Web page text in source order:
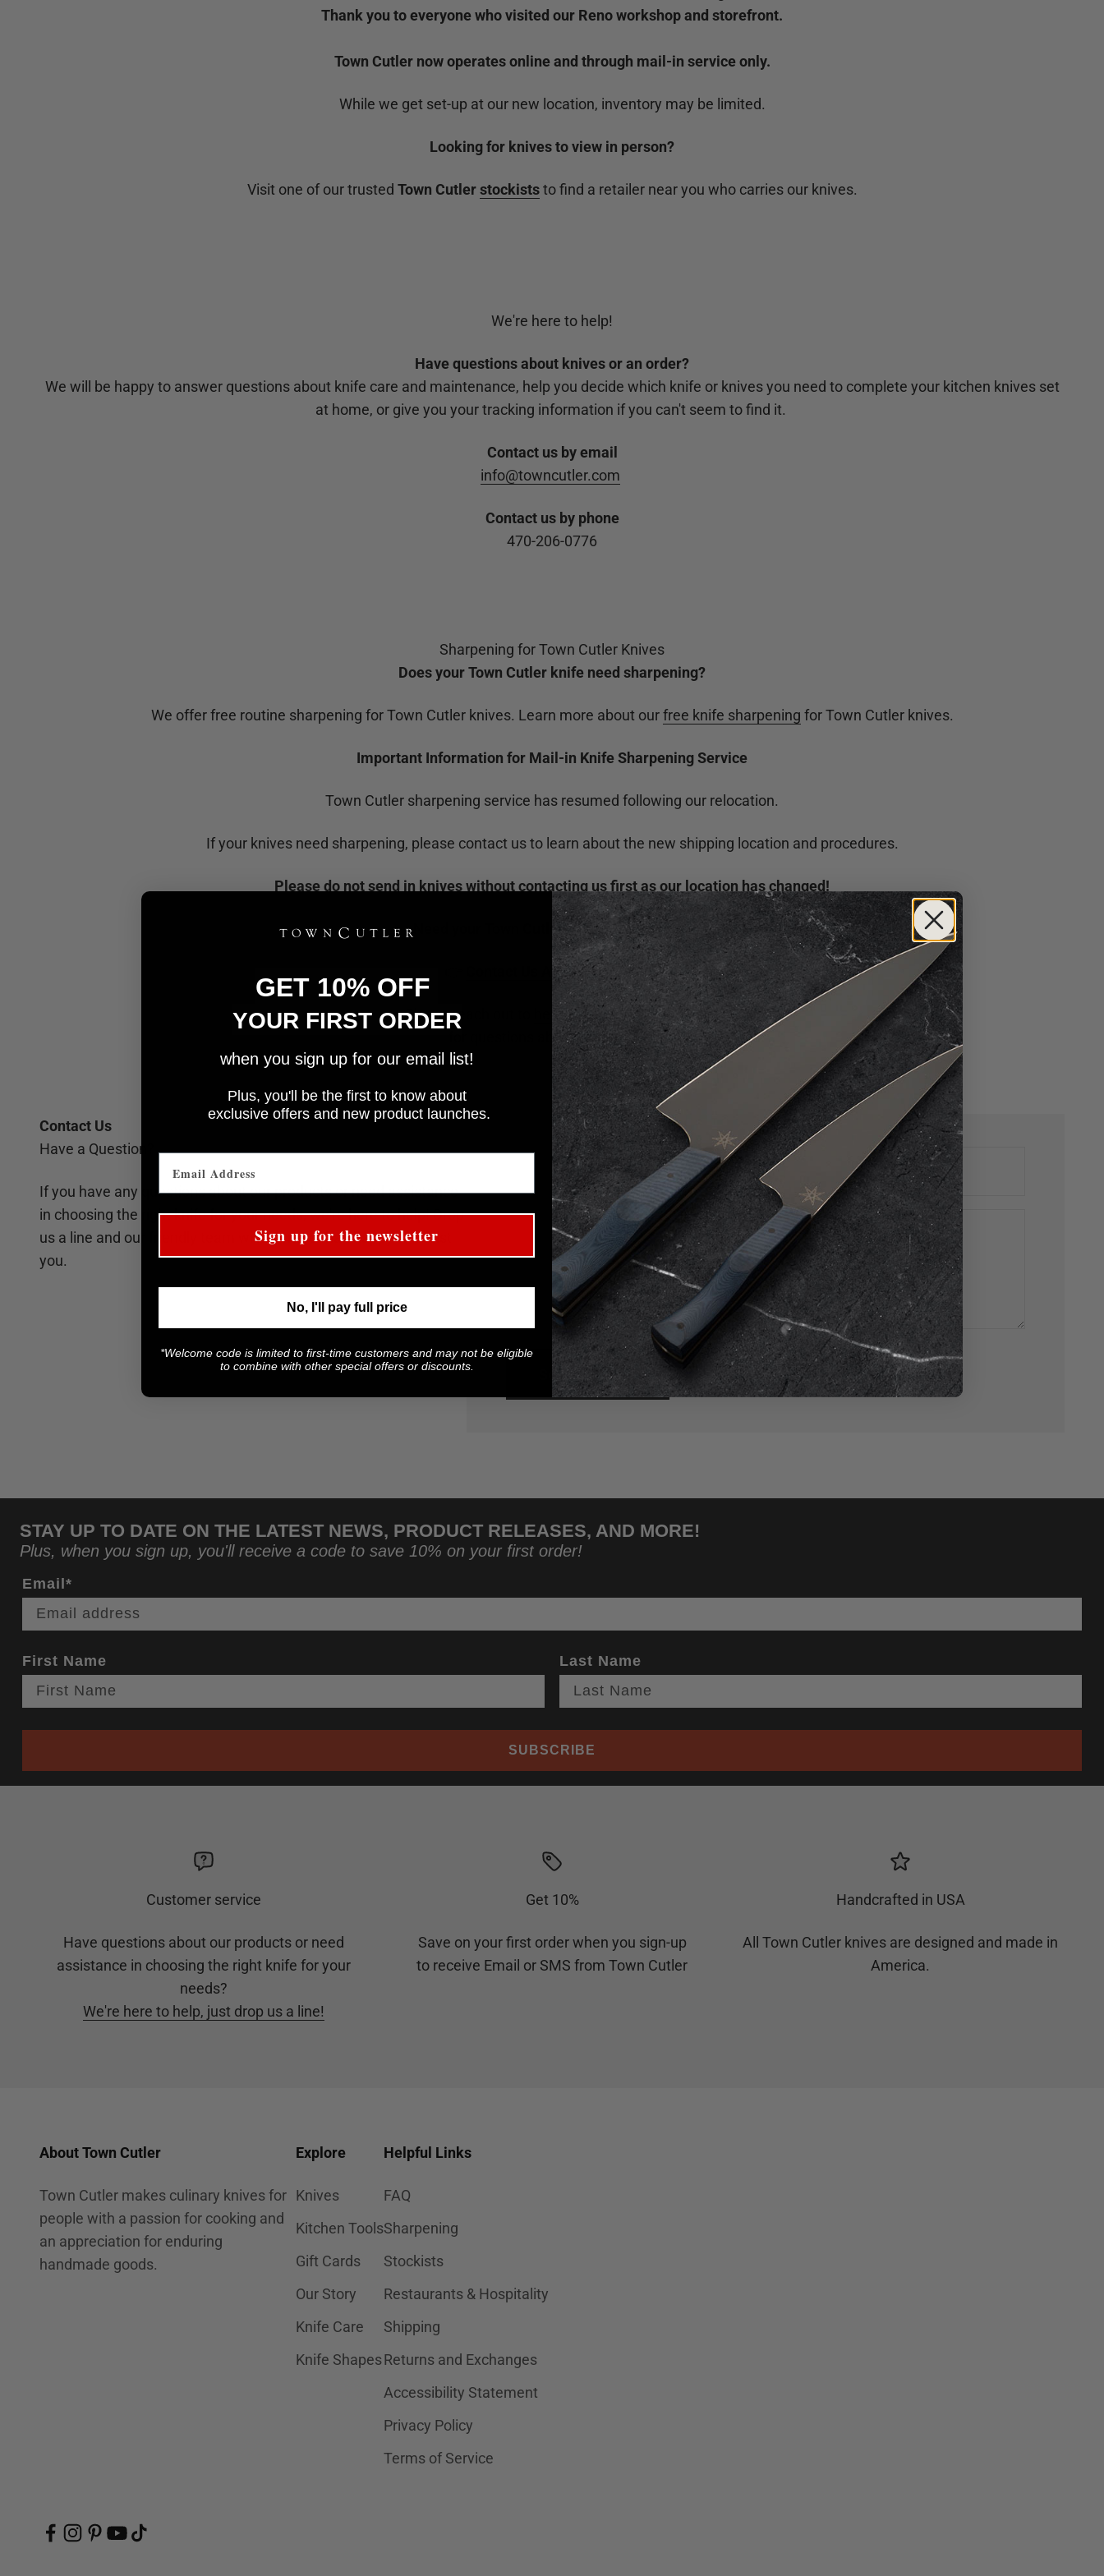
Thank you to everyone who visited our Reno workshop and storefront.
Town Cutler now operates online and through mail-in service only.
While we get set-up at our new location, inventory may be limited.
Looking for knives to view in person?
Visit one of our trusted Town Cutlerstockiststo find a retailer near you who carries our knives.
We're here to help!
Have questions about knives or an order?
We will be happy to answer questions about knife care and maintenance, help you decide which knife or knives you need to complete your kitchen knives set
at home, or give you your tracking information if you can't seem to find it.
Contact us by email
info@towncutler.com
Contact us by phone
470-206-0776
Sharpening for Town Cutler Knives
Does your Town Cutler knife need sharpening?
We offer free routine sharpening for Town Cutler knives. Learn more about ourfree knife sharpening for Town Cutler knives.
Important Information for Mail-in Knife Sharpening Service
Town Cutler sharpening service has resumed following our relocation.
If your knives need sharpening, please contact us to learn about the new shipping location and procedures.
Please do not send in knives without contacting us first as our location has changed!
Need your Town Cutler knives sharpened?
Contact Us About Sharpening
Please reach out to
heather@towncutler.com
for questions about sharpening.
Contact Us
Have a Question?
If you have any questions about our products or need assistance
in choosing the right knife for your needs, we're here to help! Drop
us a line and our friendly team will be more than happy to assist
you.
Name
Message
Send message
STAY UP TO DATE ON THE LATEST NEWS, PRODUCT RELEASES, AND MORE!
Plus, when you sign up, you'll receive a code to save 10% on your first order!
Email*
First Name Last Name
SUBSCRIBE
Customer service
Have questions about our products or need
assistance in choosing the right knife for your
needs?
We're here to help, just drop us a line!
Get 10%
Save on your first order when you sign-up
to receive Email or SMS from Town Cutler
Handcrafted in USA
All Town Cutler knives are designed and made in
America.
About Town Cutler
Town Cutler makes culinary knives for
people with a passion for cooking and
an appreciation for enduring
handmade goods.
Explore
Knives
Kitchen Tools
Gift Cards
Our Story
Knife Care
Knife Shapes
Helpful Links
FAQ
Sharpening
Stockists
Restaurants & Hospitality
Shipping
Returns and Exchanges
Accessibility Statement
Privacy Policy
Terms of Service
GET 10% OFF
YOUR FIRST ORDER
when you sign up for our email list!
Plus, you'll be the first to know about
exclusive offers and new product launches.
Sign up for the newsletter
No, I'll pay full price
*Welcome code is limited to first-time customers and may not be eligible
to combine with other special offers or discounts.